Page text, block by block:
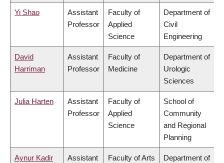
Yi Shao
Assistant
Professor
Faculty of
Applied
Science
Department of
Civil
Engineering
David
Harriman
Assistant
Professor
Faculty of
Medicine
Department of
Urologic
Sciences
Julia Harten
Assistant
Professor
Faculty of
Applied
Science
School of
Community
and Regional
Planning
Aynur Kadir
Assistant
Faculty of Arts
Department of